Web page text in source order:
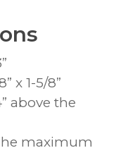
x 1-5/8”
above the
maximum